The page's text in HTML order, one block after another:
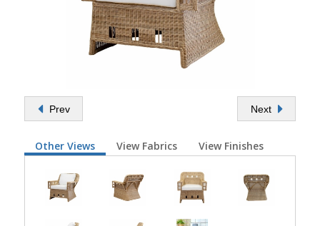
Prev Next
Other Views View Fabrics View Finishes